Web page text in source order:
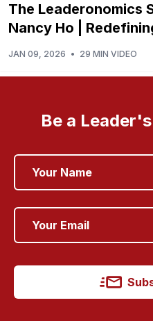
The Leaderonomics
Nancy Ho |
JAN 09, 2026 • 29 MIN VIDEO
Be a